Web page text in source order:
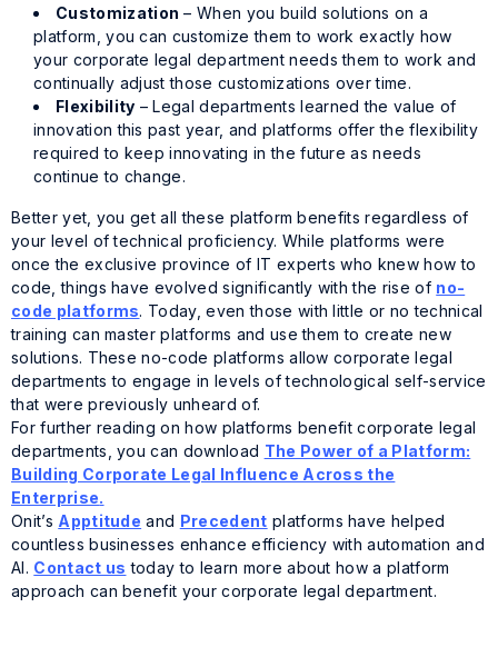
Customization – When you build solutions on a
platform, you can customize them to work exactly how
your corporate legal department needs them to work and
continually adjust those customizations over time.
Flexibility – Legal departments learned the value of
innovation this past year, and platforms offer the flexibility
required to keep innovating in the future as needs
continue to change.
Better yet, you get all these platform benefits regardless of
your level of technical proficiency. While platforms were
once the exclusive province of IT experts who knew how to
code, things have evolved significantly with the rise of no-
code platforms. Today, even those with little or no technical
training can master platforms and use them to create new
solutions. These no-code platforms allow corporate legal
departments to engage in levels of technological self-service
that were previously unheard of.
For further reading on how platforms benefit corporate legal
departments, you can download The Power of a Platform:
Building Corporate Legal Influence Across the
Enterprise.
Onit’s Apptitude and Precedent platforms have helped
countless businesses enhance efficiency with automation and
AI. Contact us today to learn more about how a platform
approach can benefit your corporate legal department.